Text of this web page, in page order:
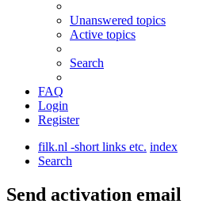
Unanswered topics
Active topics
Search
FAQ
Login
Register
filk.nl -short links etc. index
Search
Send activation email